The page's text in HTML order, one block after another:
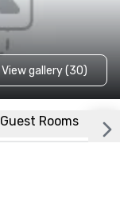
View gallery (30)
Guest Rooms